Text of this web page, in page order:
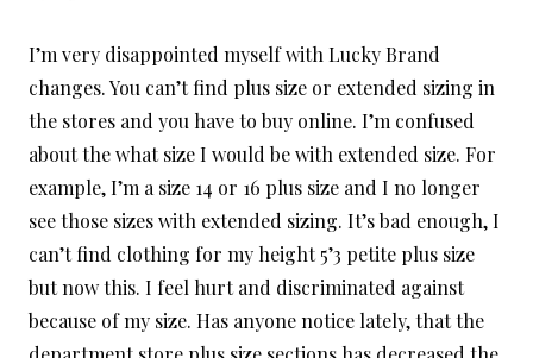
I’m very disappointed myself with Lucky Brand
changes. You can’t find plus size or extended sizing in
the stores and you have to buy online. I’m confused
about the what size I would be with extended size. For
example, I’m a size 14 or 16 plus size and I no longer
see those sizes with extended sizing. It’s bad enough, I
can’t find clothing for my height 5’3 petite plus size
but now this. I feel hurt and discriminated against
because of my size. Has anyone notice lately, that the